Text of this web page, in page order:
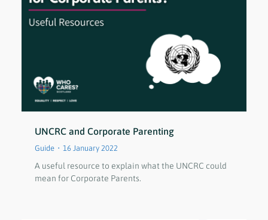
UNCRC and Corporate Parenting
Guide 16 January 2022
A useful resource to explain what the UNCRC could
mean for Corporate Parents.